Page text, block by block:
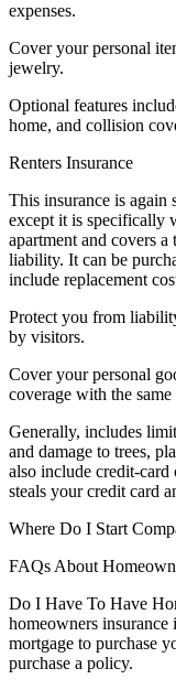
expenses.
Cover your personal
jewelry.
Optional features
home, and collision
Renters Insurance
This insurance is again
except it is specifically
apartment and covers a
liability. It can be
include replacement
Protect you from
by visitors.
Cover your personal
coverage with the
Generally, includes
and damage to trees,
also include credit-
steals your credit card
Where Do I Start
FAQs About
Do I Have To Have
homeowners
mortgage to purchase
purchase a policy.